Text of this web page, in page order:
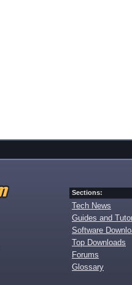
Sections:
Tech News
Guides and
Software
Top Downloads
Forums
Glossary